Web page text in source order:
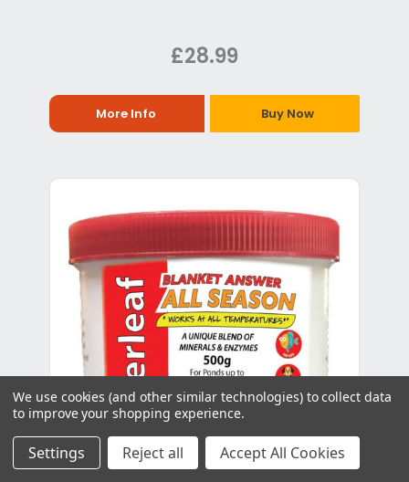
£28.99
More Info Buy Now
We use cookies (and other similar technologies) to collect data
to improve your shopping experience.
Settings Reject all Accept All Cookies